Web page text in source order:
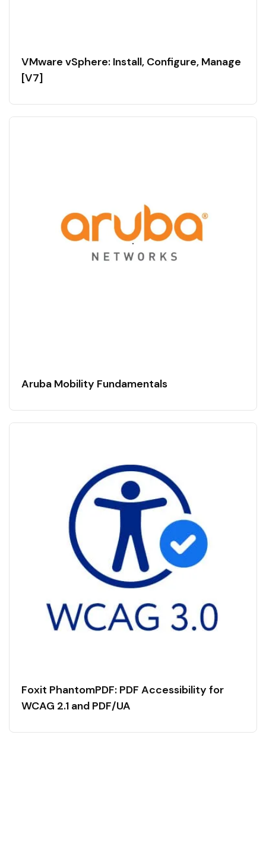
VMware vSphere: Install, Configure, Manage
[V7]
Aruba Mobility Fundamentals
Foxit PhantomPDF: PDF Accessibility for
WCAG 2.1 and PDF/UA